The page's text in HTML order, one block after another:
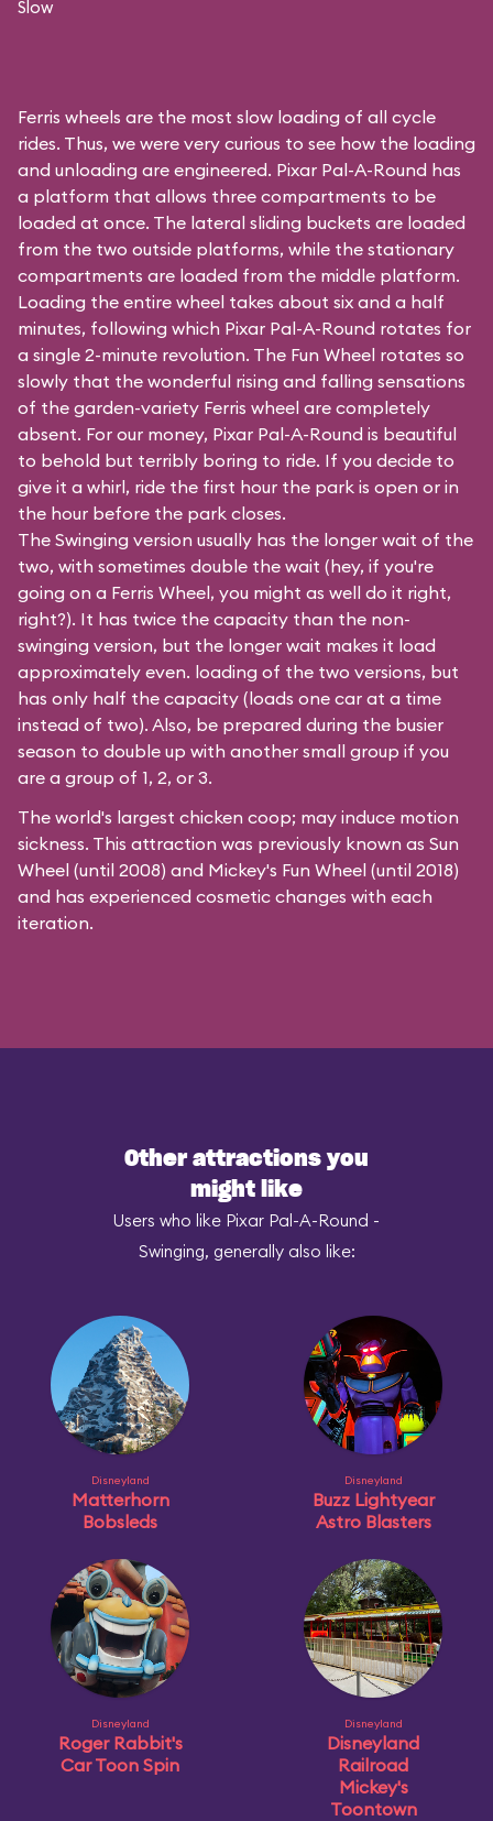
Slow
Ferris wheels are the most slow loading of all cycle
rides. Thus, we were very curious to see how the loading
and unloading are engineered. Pixar Pal-A-Round has
a platform that allows three compartments to be
loaded at once. The lateral sliding buckets are loaded
from the two outside platforms, while the stationary
compartments are loaded from the middle platform.
Loading the entire wheel takes about six and a half
minutes, following which Pixar Pal-A-Round rotates for
a single 2-minute revolution. The Fun Wheel rotates so
slowly that the wonderful rising and falling sensations
of the garden-variety Ferris wheel are completely
absent. For our money, Pixar Pal-A-Round is beautiful
to behold but terribly boring to ride. If you decide to
give it a whirl, ride the first hour the park is open or in
the hour before the park closes.
The Swinging version usually has the longer wait of the
two, with sometimes double the wait (hey, if you're
going on a Ferris Wheel, you might as well do it right,
right?). It has twice the capacity than the non-
swinging version, but the longer wait makes it load
approximately even. loading of the two versions, but
has only half the capacity (loads one car at a time
instead of two). Also, be prepared during the busier
season to double up with another small group if you
are a group of 1, 2, or 3.
The world's largest chicken coop; may induce motion
sickness. This attraction was previously known as Sun
Wheel (until 2008) and Mickey's Fun Wheel (until 2018)
and has experienced cosmetic changes with each
iteration.
Other attractions you
might like
Users who like Pixar Pal-A-Round -
Swinging, generally also like:
Disneyland
Matterhorn
Bobsleds
Disneyland
Buzz Lightyear
Astro Blasters
Disneyland
Roger Rabbit's
Car Toon Spin
Disneyland
Disneyland
Railroad
Mickey's
Toontown